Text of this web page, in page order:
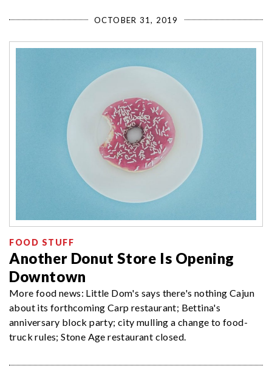
OCTOBER 31, 2019
FOOD STUFF
Another Donut Store Is Opening
Downtown
More food news: Little Dom's says there's nothing Cajun
about its forthcoming Carp restaurant; Bettina's
anniversary block party; city mulling a change to food-
truck rules; Stone Age restaurant closed.